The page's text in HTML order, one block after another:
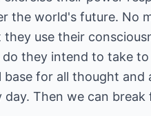
the world's future. No
use their
they intend to take
for all thought
Then we can